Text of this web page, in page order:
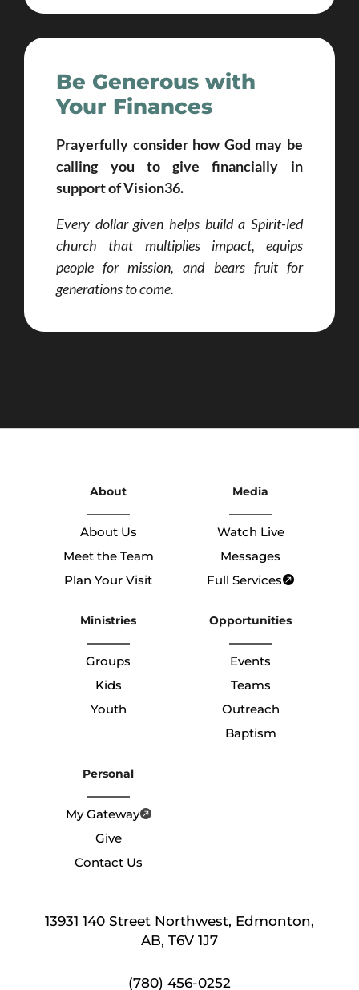
Be Generous with
Your Finances
Prayerfully consider how God may be
calling you to give financially in
support of Vision36.
Every dollar given helps build a Spirit-led
church that multiplies impact, equips
people for mission, and bears fruit for
generations to come.
About
About Us
Meet the Team
Plan Your Visit
Media
Watch Live
Messages
Full Services
Ministries
Groups
Kids
Youth
Opportunities
Events
Teams
Outreach
Baptism
Personal
My Gateway
Give
Contact Us
13931 140 Street Northwest, Edmonton,
AB, T6V 1J7
(780) 456-0252